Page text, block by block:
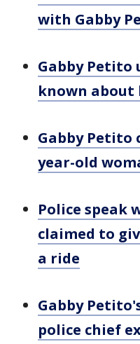
with Gabby
Gabby Petito
known about
Gabby Petito
year-old
Police speak
claimed to
a ride
Gabby
police chief